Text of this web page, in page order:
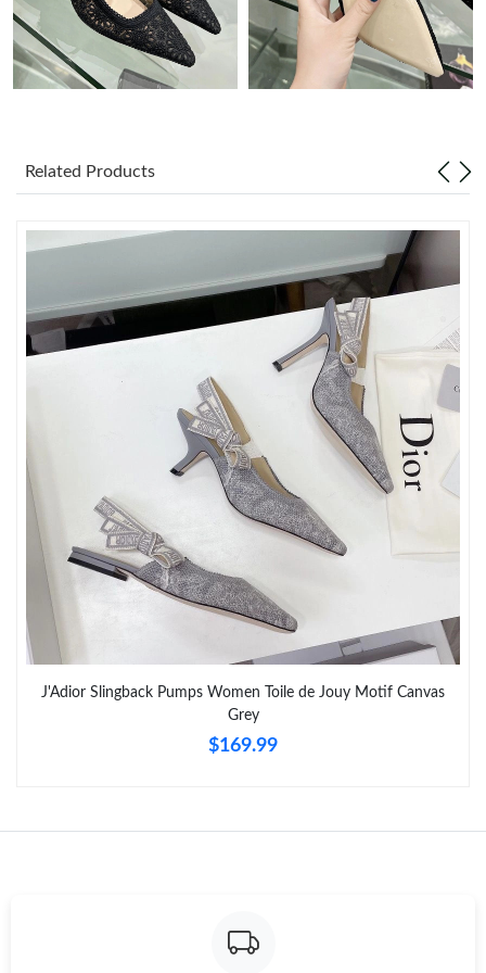
Just Sold: Grace from San Diego on Jul 19, 2026 at 9:43 PM.
Just Sold: Ursula from Vancouver on Jun 30, 2026 at 10:05 AM.
Just Sold: Quinn from Columbus on Jun 05, 2026 at 12:37 PM.
Just Sold: Ella from Las Vegas on Jun 12, 2026 at 8:50 AM.
Just Sold: Jack from Berlin on Jul 28, 2026 at 4:58 PM.
Just Sold: Hannah from Houston on May 30, 2026 at 12:41 PM.
Just Sold: Nina from Singapore on Jul 11, 2026 at 2:59 PM.
Just Sold: Peter from Minneapolis on Jun 28, 2026 at 3:13 PM.
Just Sold: Grace from Cleveland on Jun 09, 2026 at 12:32 PM.
Just Sold: Jack from Mexico City on Jul 10, 2026 at 7:08 PM.
Related Products
J'Adior Slingback Pumps Women Toile de Jouy Motif Canvas
Grey
$169.99